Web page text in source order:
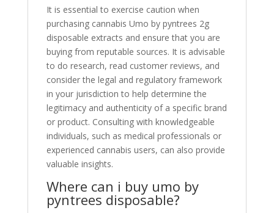
It is essential to exercise caution when
purchasing cannabis Umo by pyntrees 2g
disposable extracts and ensure that you are
buying from reputable sources. It is advisable
to do research, read customer reviews, and
consider the legal and regulatory framework
in your jurisdiction to help determine the
legitimacy and authenticity of a specific brand
or product. Consulting with knowledgeable
individuals, such as medical professionals or
experienced cannabis users, can also provide
valuable insights.
Where can i buy umo by
pyntrees disposable?